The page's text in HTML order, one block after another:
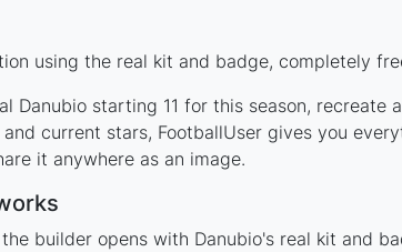
using the real kit and badge, completely
Danubio starting 11 for this season,
current stars, FootballUser gives you
it anywhere as an image.
builder opens with Danubio's real kit and